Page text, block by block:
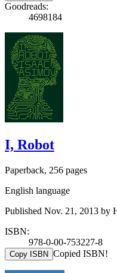
Goodreads:
4698184
I, Robot
Paperback, 256 pages
English language
Published Nov. 21, 2013 by
ISBN:
978-0-00-753227-8
Copy ISBN Copied ISBN!